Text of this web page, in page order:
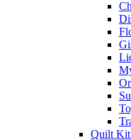
Quilt Kit